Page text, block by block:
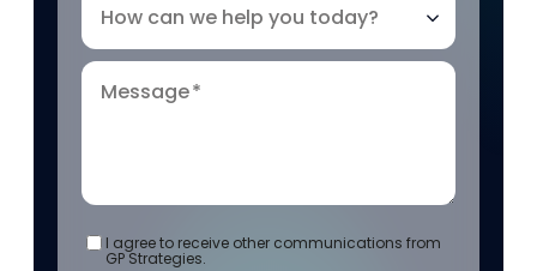
How can we help you today?
Message*
I agree to receive other communications from
GP Strategies.